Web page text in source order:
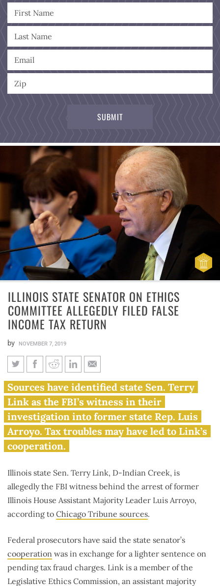
ILLINOIS STATE SENATOR ON ETHICS
COMMITTEE ALLEGEDLY FILED FALSE
INCOME TAX RETURN
by NOVEMBER 7, 2019
Illinois state senator on ethics
committee allegedly filed false
income tax return
Sources have identified state Sen. Terry
Link as the FBI’s witness in their
investigation into former state Rep. Luis
Arroyo. Tax troubles may have led to Link’s
cooperation.
Illinois state Sen. Terry Link, D-Indian Creek, is
allegedly the FBI witness behind the arrest of former
Illinois House Assistant Majority Leader Luis Arroyo,
according to Chicago Tribune sources.
Federal prosecutors have said the state senator’s
cooperation was in exchange for a lighter sentence on
pending tax fraud charges. Link is a member of the
Legislative Ethics Commission, an assistant majority